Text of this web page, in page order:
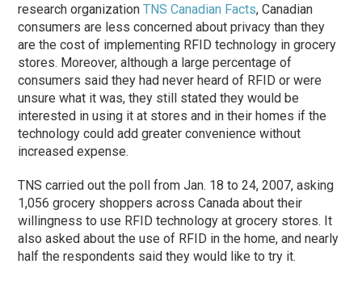
research organizationTNS Canadian Facts, Canadian
consumers are less concerned about privacy than they
are the cost of implementing RFID technology in grocery
stores. Moreover, although a large percentage of
consumers said they had never heard of RFID or were
unsure what it was, they still stated they would be
interested in using it at stores and in their homes if the
technology could add greater convenience without
increased expense.
TNS carried out the poll from Jan. 18 to 24, 2007, asking
1,056 grocery shoppers across Canada about their
willingness to use RFID technology at grocery stores. It
also asked about the use of RFID in the home, and nearly
half the respondents said they would like to try it.